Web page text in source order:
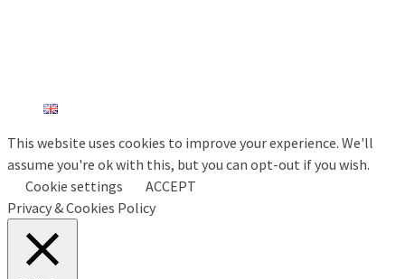
This website uses cookies to improve your experience. We'll
assume you're ok with this, but you can opt-out if you wish.
Cookie settings
ACCEPT
Privacy & Cookies Policy